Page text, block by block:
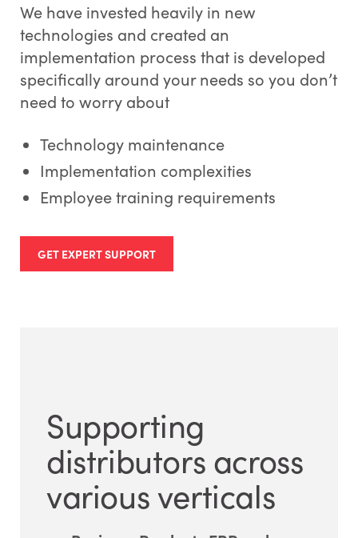
We have invested heavily in new
technologies and created an
implementation process that is developed
specifically around your needs so you don’t
need to worry about
Technology maintenance
Implementation complexities
Employee training requirements
GET EXPERT SUPPORT
Supporting
distributors across
various verticals